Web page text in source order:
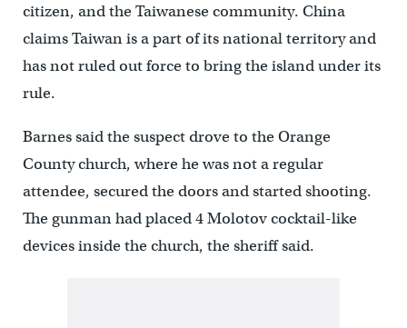
citizen, and the Taiwanese community. China
claims Taiwan is a part of its national territory and
has not ruled out force to bring the island under its
rule.
Barnes said the suspect drove to the Orange
County church, where he was not a regular
attendee, secured the doors and started shooting.
The gunman had placed 4 Molotov cocktail-like
devices inside the church, the sheriff said.